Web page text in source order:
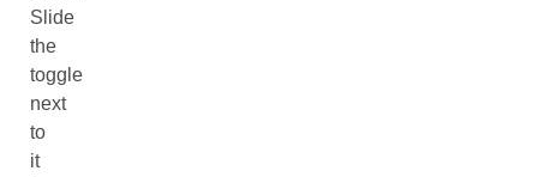
Slide
the
toggle
next
to
it